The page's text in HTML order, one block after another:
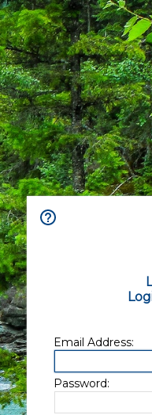
Email Address:
Password: